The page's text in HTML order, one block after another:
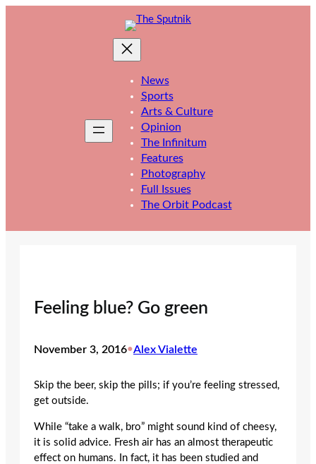
News
Sports
Arts & Culture
Opinion
The Infinitum
Features
Photography
Full Issues
The Orbit Podcast
Feeling blue? Go green
November 3, 2016•Alex Vialette
Skip the beer, skip the pills; if you’re feeling stressed,
get outside.
While “take a walk, bro” might sound kind of cheesy,
it is solid advice. Fresh air has an almost therapeutic
effect on humans. In fact, it has been studied and